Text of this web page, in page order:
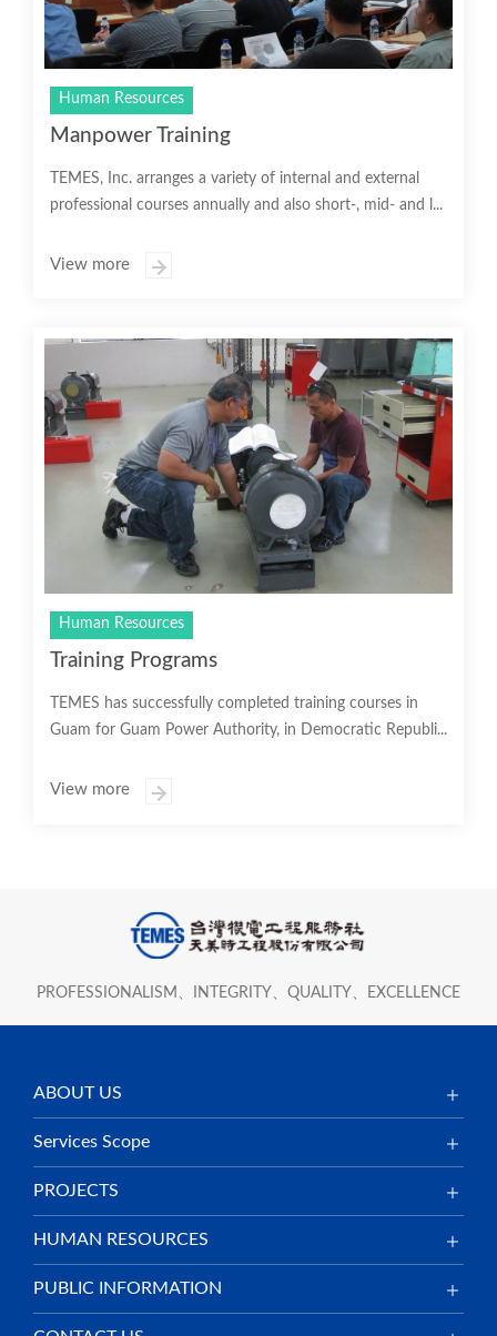
Human Resources
Manpower Training
TEMES, Inc. arranges a variety of internal and external
professional courses annually and also short-, mid- and l...
View more
Human Resources
Training Programs
TEMES has successfully completed training courses in
Guam for Guam Power Authority, in Democratic Republi...
View more
PROFESSIONALISM、INTEGRITY、QUALITY、EXCELLENCE
ABOUT US
Services Scope
PROJECTS
HUMAN RESOURCES
PUBLIC INFORMATION